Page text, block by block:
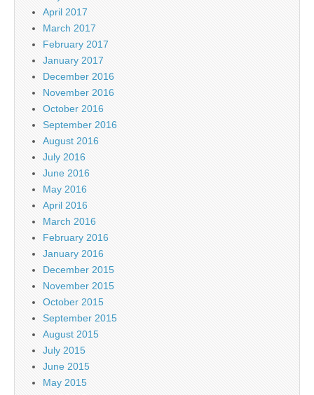
April 2017
March 2017
February 2017
January 2017
December 2016
November 2016
October 2016
September 2016
August 2016
July 2016
June 2016
May 2016
April 2016
March 2016
February 2016
January 2016
December 2015
November 2015
October 2015
September 2015
August 2015
July 2015
June 2015
May 2015